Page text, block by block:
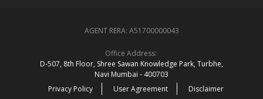
AGENT RERA: A51700000043
Office Address:
D‑507,‍ 8th Floor, Shree Sawan Knowledge Park, Turbhe,
Navi Mumbai ‑ 400703
Privacy Policy
User Agreement Disclaimer